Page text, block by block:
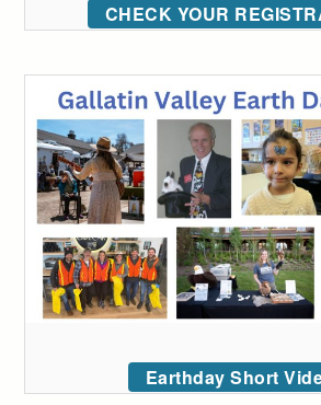
CHECK YOUR
Earthday Short